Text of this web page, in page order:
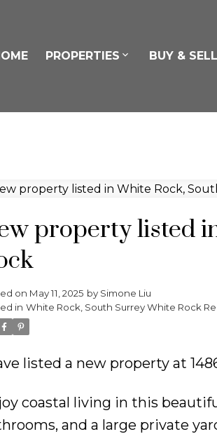
PROPERTIES BUY & SELL
property listed
on May 11, 2025 by Simone Liu
in White Rock, South Surrey White Rock
listed a new property at
coastal living in this
and a large private